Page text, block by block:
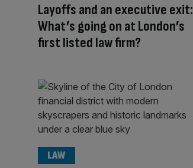
Layoffs and an executive exit:
What’s going on at London’s
first listed law firm?
LAW